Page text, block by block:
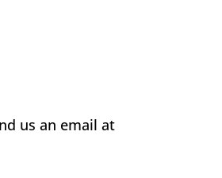
us an email at